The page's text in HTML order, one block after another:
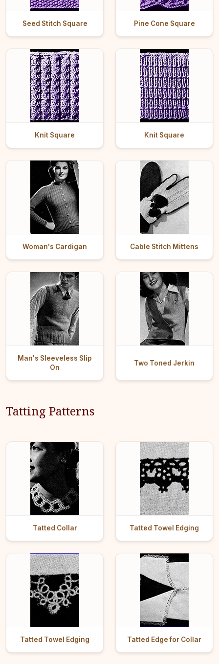
Seed Stitch Square Pine Cone Square
Knit Square Knit Square
Woman's Cardigan Cable Stitch Mittens
Man's Sleeveless Slip
On
Two Toned Jerkin
Tatting Patterns
Tatted Collar Tatted Towel Edging
Tatted Towel Edging Tatted Edge for Collar